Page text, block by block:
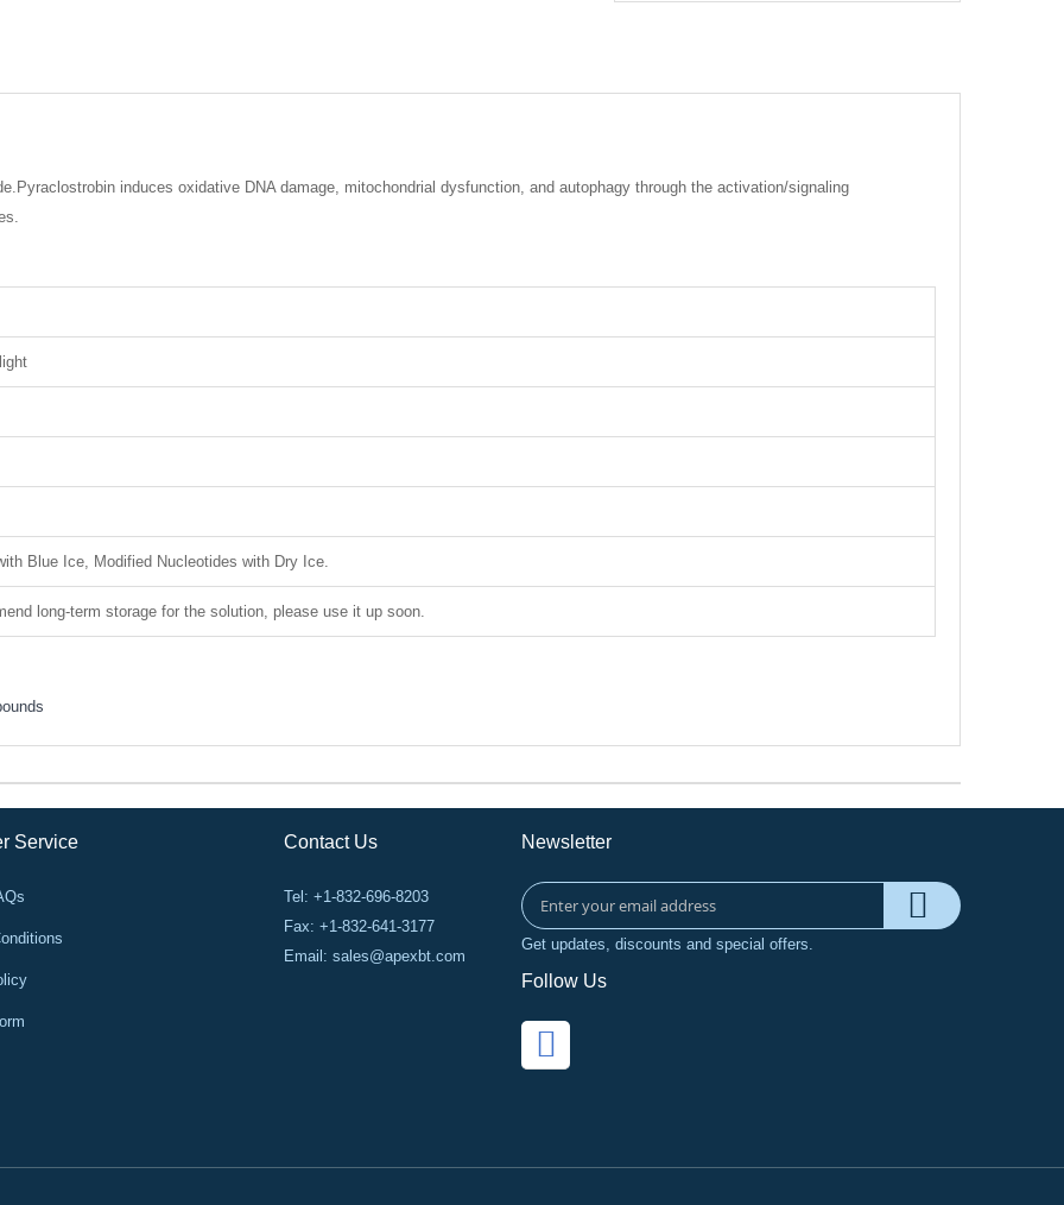
induces oxidative DNA damage, mitochondrial dysfunction, and autophagy through the activation/signaling
Blue Ice, Modified Nucleotides with Dry Ice.
long-term storage for the solution, please use it up soon.
Service Contact Us
Tel: +1-832-696-8203
Fax: +1-832-641-3177
Email: sales@apexbt.com
Newsletter
Get updates, discounts and special offers.
Follow Us